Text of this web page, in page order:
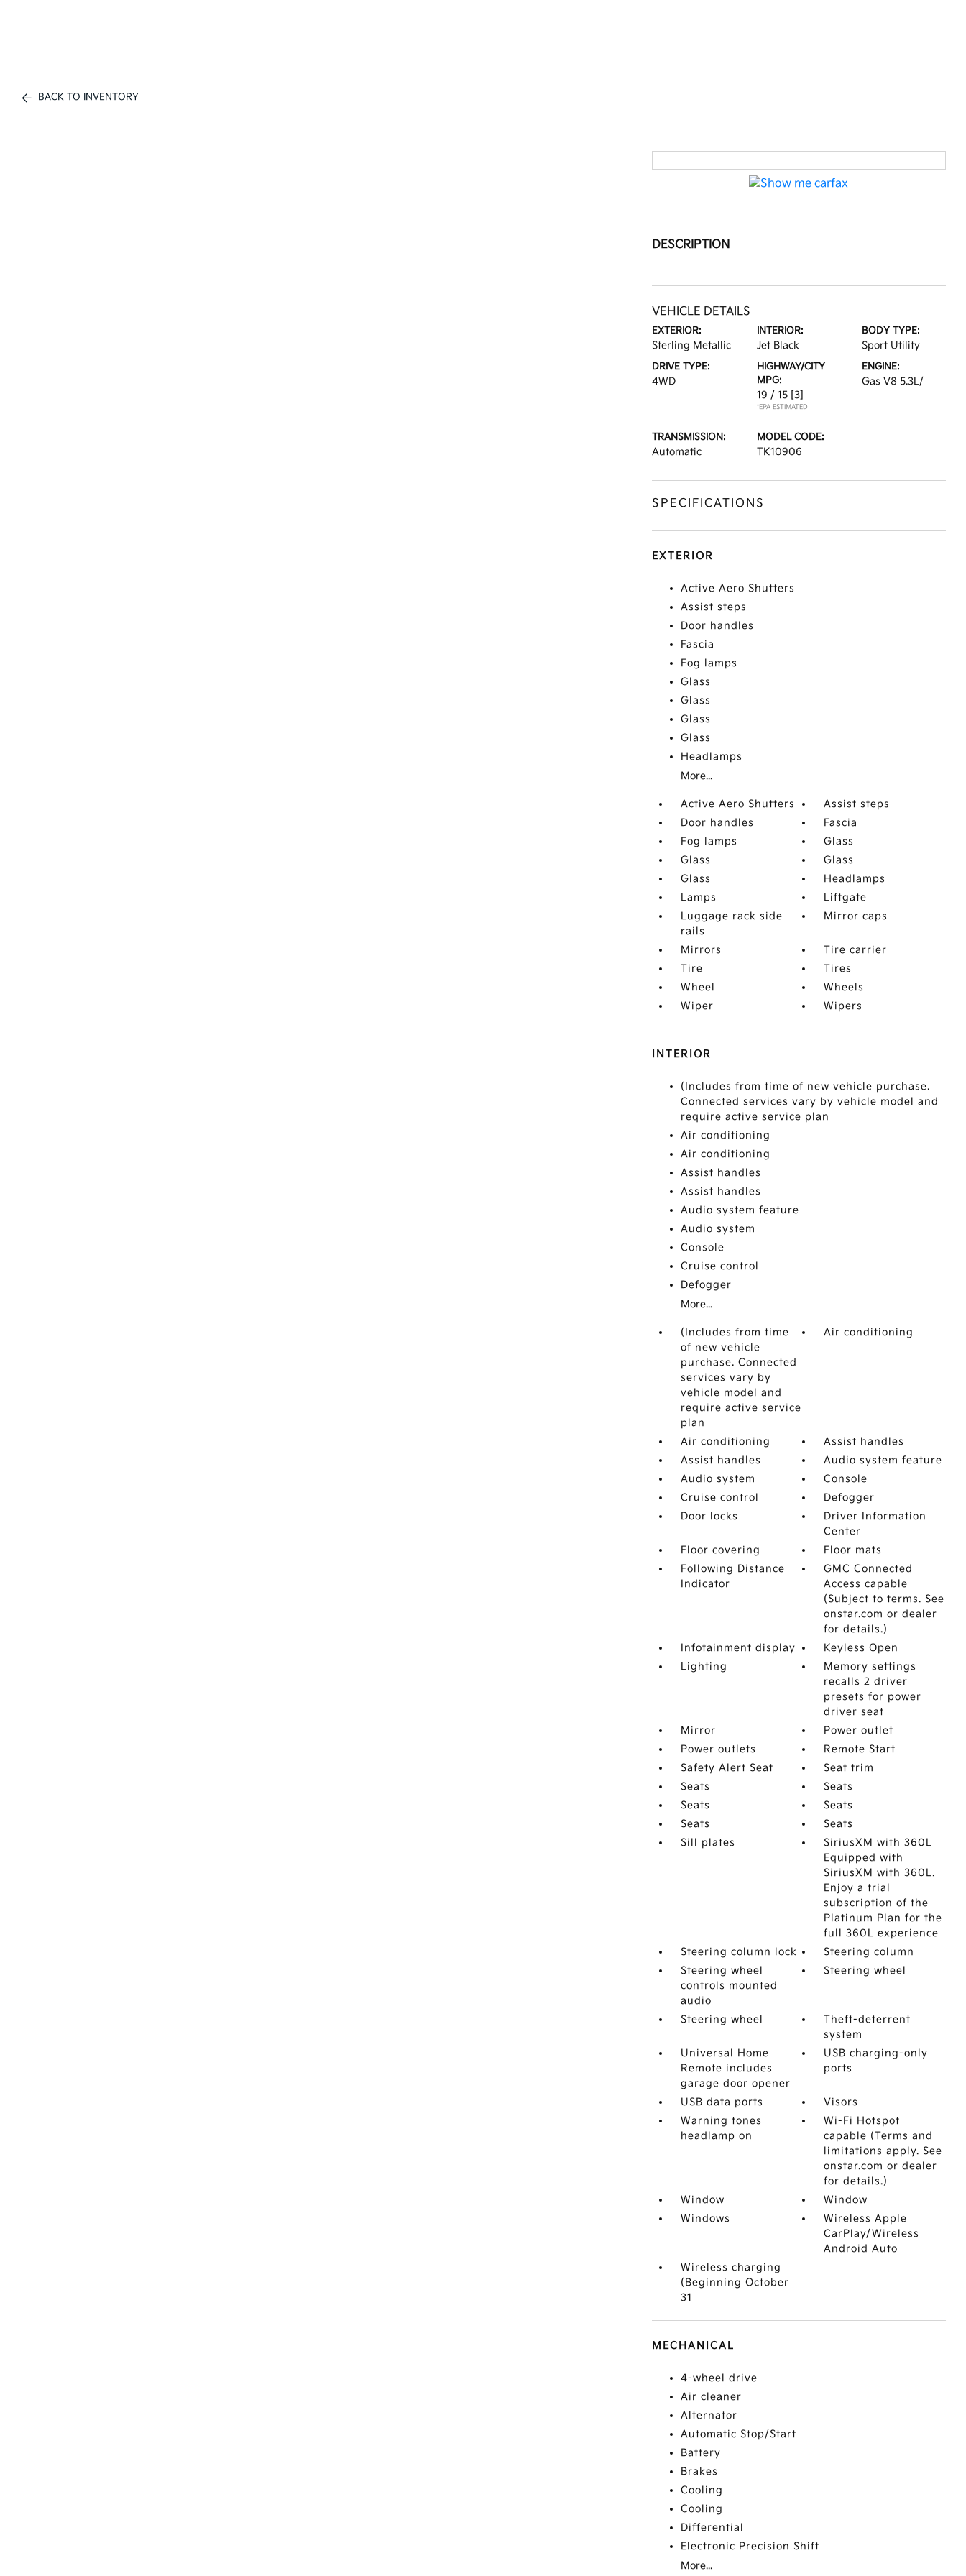
BACK TO INVENTORY
DESCRIPTION
VEHICLE DETAILS
EXTERIOR:
Sterling Metallic
INTERIOR:
Jet Black
BODY TYPE:
Sport Utility
DRIVE TYPE:
4WD
HIGHWAY/CITY
MPG:
19 / 15 [3]
*EPA ESTIMATED
ENGINE:
Gas V8 5.3L/
TRANSMISSION:
Automatic
MODEL CODE:
TK10906
SPECIFICATIONS
EXTERIOR
Active Aero Shutters
Assist steps
Door handles
Fascia
Fog lamps
Glass
Glass
Glass
Glass
Headlamps
More...
Active Aero Shutters
Assist steps
Door handles
Fascia
Fog lamps
Glass
Glass
Glass
Glass
Headlamps
Lamps
Liftgate
Luggage rack side
rails
Mirror caps
Mirrors
Tire carrier
Tire
Tires
Wheel
Wheels
Wiper
Wipers
INTERIOR
(Includes from time of new vehicle purchase.
Connected services vary by vehicle model and
require active service plan
Air conditioning
Air conditioning
Assist handles
Assist handles
Audio system feature
Audio system
Console
Cruise control
Defogger
More...
(Includes from time
of new vehicle
purchase. Connected
services vary by
vehicle model and
require active service
plan
Air conditioning
Air conditioning
Assist handles
Assist handles
Audio system feature
Audio system
Console
Cruise control
Defogger
Door locks
Driver Information
Center
Floor covering
Floor mats
Following Distance
Indicator
GMC Connected
Access capable
(Subject to terms. See
onstar.com or dealer
for details.)
Infotainment display
Keyless Open
Lighting
Memory settings
recalls 2 driver
presets for power
driver seat
Mirror
Power outlet
Power outlets
Remote Start
Safety Alert Seat
Seat trim
Seats
Seats
Seats
Seats
Seats
Seats
Sill plates
SiriusXM with 360L
Equipped with
SiriusXM with 360L.
Enjoy a trial
subscription of the
Platinum Plan for the
full 360L experience
Steering column lock
Steering column
Steering wheel
controls mounted
audio
Steering wheel
Steering wheel
Theft-deterrent
system
Universal Home
Remote includes
garage door opener
USB charging-only
ports
USB data ports
Visors
Warning tones
headlamp on
Wi-Fi Hotspot
capable (Terms and
limitations apply. See
onstar.com or dealer
for details.)
Window
Window
Windows
Wireless Apple
CarPlay/Wireless
Android Auto
Wireless charging
(Beginning October
31
MECHANICAL
4-wheel drive
Air cleaner
Alternator
Automatic Stop/Start
Battery
Brakes
Cooling
Cooling
Differential
Electronic Precision Shift
More...